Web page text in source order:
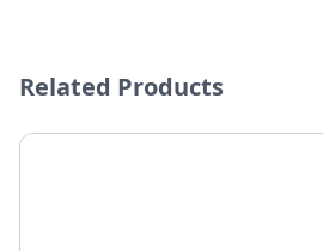
Related Products